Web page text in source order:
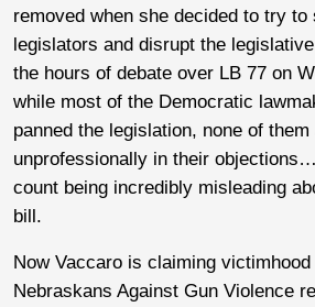
removed when she decided to try to
legislators and disrupt the
the hours of debate over LB 77 on
while most of the Democratic
panned the legislation, none of them
unprofessionally in their
count being incredibly misleading
bill.
Now Vaccaro is claiming
Nebraskans Against Gun Violence